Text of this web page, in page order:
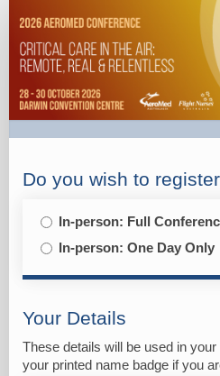
2026
Aeromed
Registration
-
Individual
Do you wish to
In-person: Full
In-person: One Day Only
Your Details
These details will be used in
your printed name badge if you